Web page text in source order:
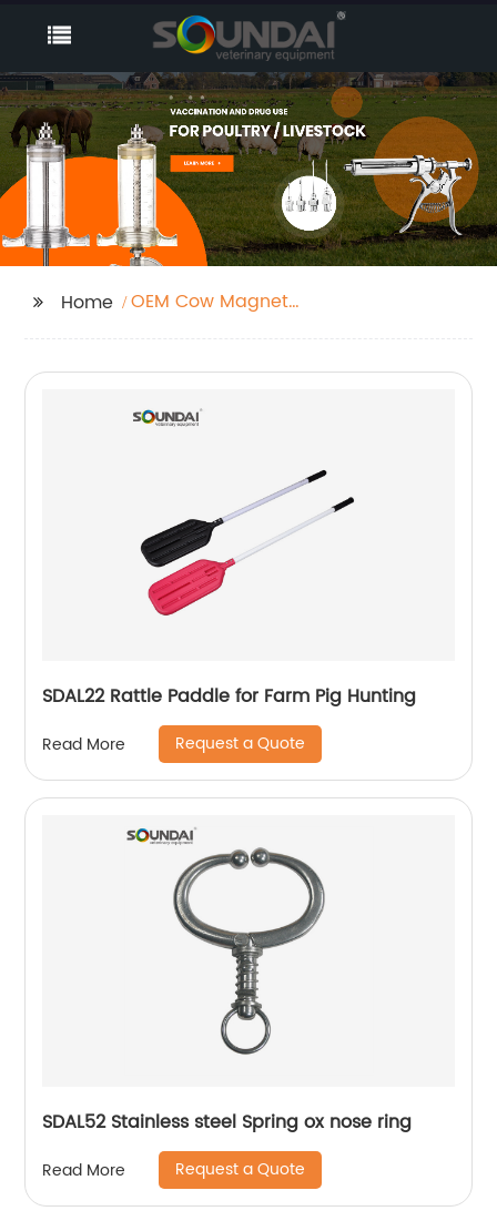
Home
OEM Cow Magnet
SDAL22 Rattle Paddle for Farm Pig Hunting
Read More Request a Quote
SDAL52 Stainless steel Spring ox nose ring
Read More Request a Quote